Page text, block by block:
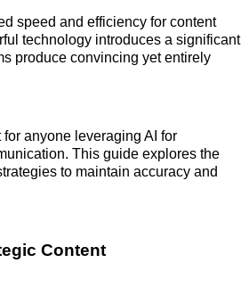
speed and efficiency for content
technology introduces a significant
produce convincing yet entirely
anyone leveraging AI for
This guide explores the
to maintain accuracy and
Content